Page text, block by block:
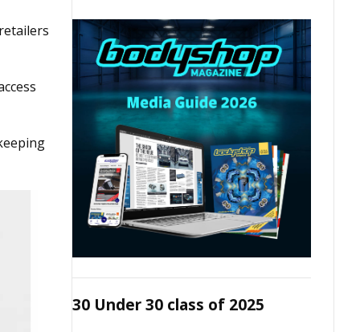
30 Under 30 class of 2025